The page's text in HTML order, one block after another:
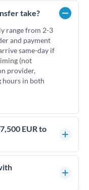
take?
range from 2-3
and payment
same-day if
(not
provider,
hours in both
EUR to
exchange rates is
impact how
connects you with